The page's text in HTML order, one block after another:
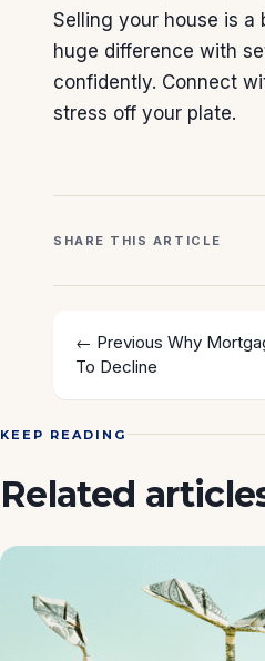
Selling your house is
huge difference with
confidently. Connect
stress off your plate.
SHARE THIS ARTICLE
← Previous Why
To Decline
KEEP READING
Related